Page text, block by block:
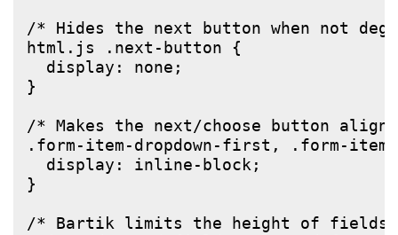
/* Hides the next button when not
html.js .next-button {
  display: none;
}
/* Makes the next/choose button
.form-item-dropdown-first, .form-
  display: inline-block;
}
/* Bartik limits the height of